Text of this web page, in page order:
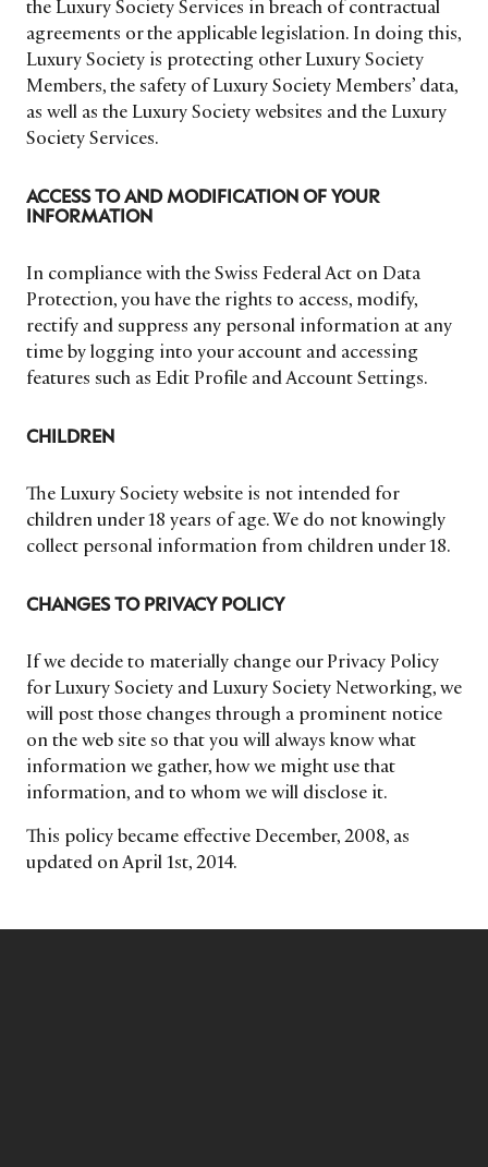
the Luxury Society Services in breach of contractual
agreements or the applicable legislation. In doing this,
Luxury Society is protecting other Luxury Society
Members, the safety of Luxury Society Members’ data,
as well as the Luxury Society websites and the Luxury
Society Services.
ACCESS TO AND MODIFICATION OF YOUR
INFORMATION
In compliance with the Swiss Federal Act on Data
Protection, you have the rights to access, modify,
rectify and suppress any personal information at any
time by logging into your account and accessing
features such as Edit Profile and Account Settings.
CHILDREN
The Luxury Society website is not intended for
children under 18 years of age. We do not knowingly
collect personal information from children under 18.
CHANGES TO PRIVACY POLICY
If we decide to materially change our Privacy Policy
for Luxury Society and Luxury Society Networking, we
will post those changes through a prominent notice
on the web site so that you will always know what
information we gather, how we might use that
information, and to whom we will disclose it.
This policy became effective December, 2008, as
updated on April 1st, 2014.